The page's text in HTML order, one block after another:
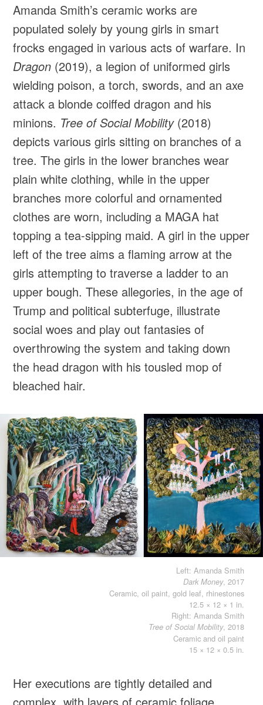
Amanda Smith’s ceramic works are
populated solely by young girls in smart
frocks engaged in various acts of warfare. In
Dragon (2019), a legion of uniformed girls
wielding poison, a torch, swords, and an axe
attack a blonde coiffed dragon and his
minions. Tree of Social Mobility(2018)
depicts various girls sitting on branches of a
tree. The girls in the lower branches wear
plain white clothing, while in the upper
branches more colorful and ornamented
clothes are worn, including a MAGA hat
topping a tea-sipping maid. A girl in the upper
left of the tree aims a flaming arrow at the
girls attempting to traverse a ladder to an
upper bough. These allegories, in the age of
Trump and political subterfuge, illustrate
social woes and play out fantasies of
overthrowing the system and taking down
the head dragon with his tousled mop of
bleached hair.
Left: Amanda Smith
Dark Money, 2017
Ceramic, oil paint, gold leaf, rhinestones
12.5 × 12 × 1 in.
Right: Amanda Smith
Tree of Social Mobility, 2018
Ceramic and oil paint
15 × 12 × 0.5 in.
Her executions are tightly detailed and